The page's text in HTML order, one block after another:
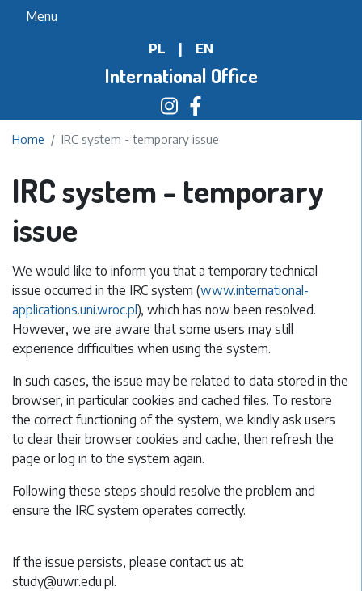
main
content
Menu
International Office
PL EN
Home IRC system - temporary issue
IRC system - temporary
issue
We would like to inform you that a temporary technical
issue occurred in the IRC system (www.international-
applications.uni.wroc.pl ), which has now been resolved.
However, we are aware that some users may still
experience difficulties when using the system.
In such cases, the issue may be related to data stored in the
browser, in particular cookies and cached files. To restore
the correct functioning of the system, we kindly ask users
to clear their browser cookies and cache, then refresh the
page or log in to the system again.
Following these steps should resolve the problem and
ensure the IRC system operates correctly.
If the issue persists, please contact us at:
study@uwr.edu.pl .